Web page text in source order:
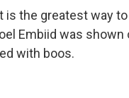
is the greatest way
Embiid was
with boos.